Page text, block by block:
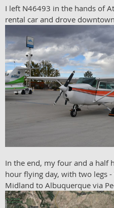
I left N46493 in the hands of
rental car and drove
In the end, my four and a half
hour flying day, with two legs
Midland to Albuquerque via